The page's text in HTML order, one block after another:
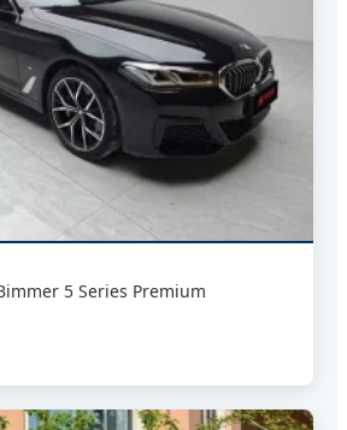
5 Series Premium